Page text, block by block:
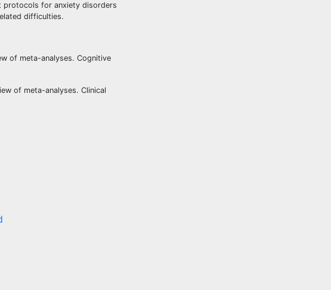
protocols for anxiety disorders
difficulties.
of meta-analyses. Cognitive
of meta-analyses. Clinical